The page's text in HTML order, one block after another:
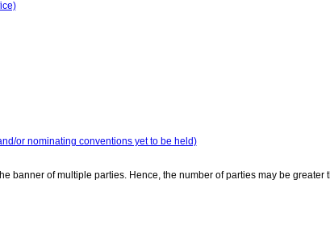
or nominating conventions yet to be held)
banner of multiple parties. Hence, the number of parties may be greater